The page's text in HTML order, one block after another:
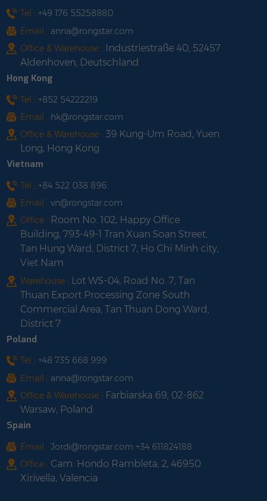
Tel : +49 176 55258880
Email : anna@rongstar.com
Office & Warehouse : Industriestraße 40, 52457
Aldenhoven, Deutschland
Hong Kong
Tel : +852 54222219
Email : hk@rongstar.com
Office & Warehouse : 39 Kung-Um Road, Yuen
Long, Hong Kong
Vietnam
Tel : +84 522 038 896
Email : vn@rongstar.com
Office : Room No. 102, Happy Office
Building, 793-49-1 Tran Xuan Soan Street,
Tan Hung Ward, District 7, Ho Chi Minh city,
Viet Nam
Warehouse : Lot WS-04, Road No. 7, Tan
Thuan Export Processing Zone South
Commercial Area, Tan Thuan Dong Ward,
District 7
Poland
Tel : +48 735 668 999
Email : anna@rongstar.com
Office & Warehouse : Farbiarska 69, 02-862
Warsaw, Poland
Spain
Email : Jordi@rongstar.com +34 611824188
Office : Cam. Hondo Rambleta, 2, 46950
Xirivella, Valencia